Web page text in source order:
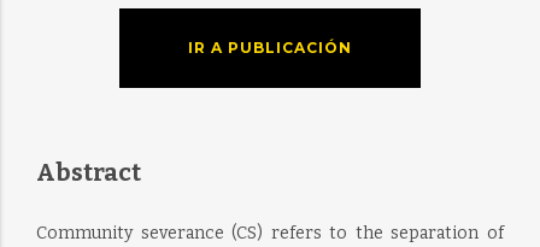
IR A PUBLICACIÓN
Abstract
Community severance (CS) refers to the separation of